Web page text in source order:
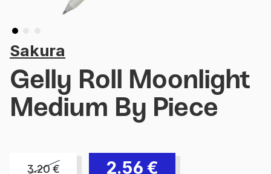
Sakura
Gelly Roll Moonlight
Medium By Piece
3.20€ 2.56 €